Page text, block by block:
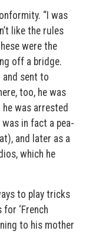
“I was
like the rules
were the
off a bridge.
and sent to
too, he was
was arrested
in fact a pea-
and later as a
which he
to play tricks
‘French
to his mother